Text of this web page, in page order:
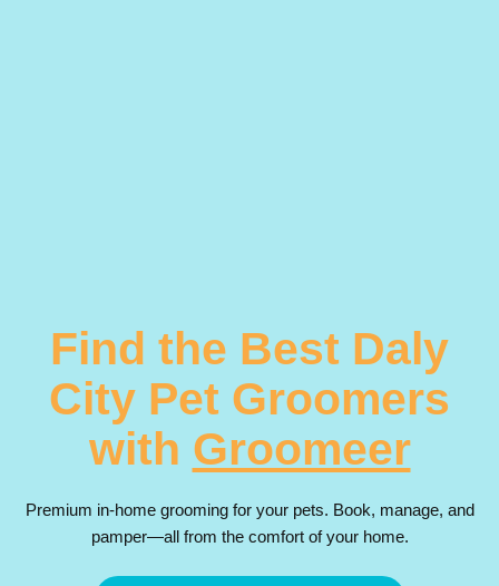
Find the Best Daly
City Pet Groomers
with Groomeer
Premium in-home grooming for your pets. Book, manage, and
pamper—all from the comfort of your home.